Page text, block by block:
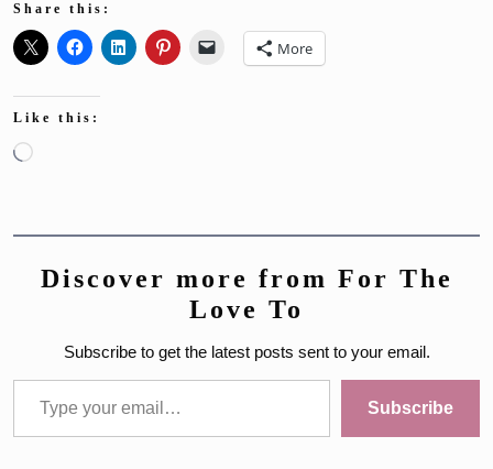
Share this:
More
Like this:
Loading…
Discover more from For The
Love To
Subscribe to get the latest posts sent to your email.
Type your email…
Subscribe